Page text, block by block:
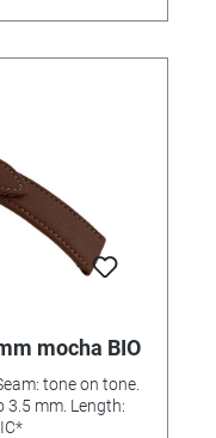
mocha BIO
tone on tone.
3.5 mm. Length: